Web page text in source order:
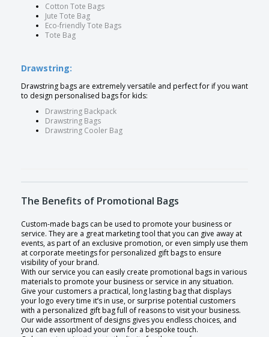
Cotton Tote Bags
Jute Tote Bag
Eco-friendly Tote Bags
Tote Bag
Drawstring:
Drawstring bags are extremely versatile and perfect for if you want
to design personalised bags for kids:
Drawstring Backpack
Drawstring Bags
Drawstring Cooler Bag
The Benefits of Promotional Bags
Custom-made bags can be used to promote your business or
service. They are a great marketing tool that you can give away at
events, as part of an exclusive promotion, or even simply use them
at corporate meetings for personalized gift bags to ensure
visibility of your brand.
With our service you can easily create promotional bags in various
materials to promote your business or service in any situation.
Give your customers a practical, long lasting bag that displays
your logo every time it’s in use, or surprise potential customers
with a personalized gift bag full of reasons to visit your business.
Our wide assortment of designs gives you endless choices, and
you can even upload your own for a bespoke touch.